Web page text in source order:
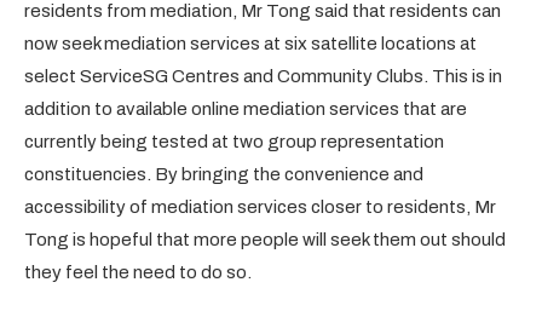
residents from mediation, Mr Tong said that residents can
now seek mediation services at six satellite locations at
select ServiceSG Centres and Community Clubs. This is in
addition to available online mediation services that are
currently being tested at two group representation
constituencies. By bringing the convenience and
accessibility of mediation services closer to residents, Mr
Tong is hopeful that more people will seek them out should
they feel the need to do so.